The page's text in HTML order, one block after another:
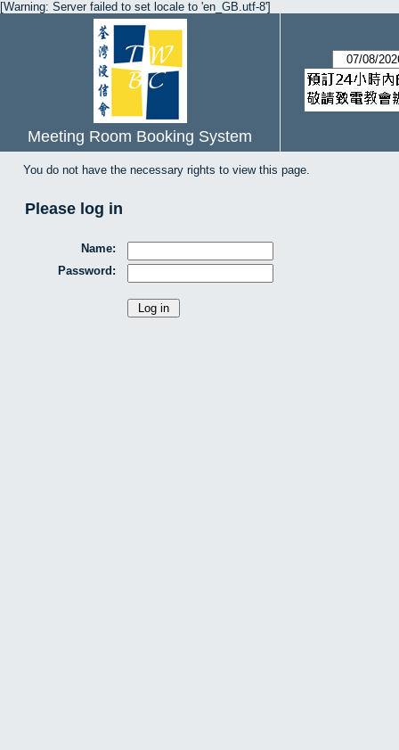
[Warning: Server failed to set locale to 'en_GB.utf-8']
Meeting Room Booking System
You do not have the necessary rights to view this page.
Please log in
Name:
Password: